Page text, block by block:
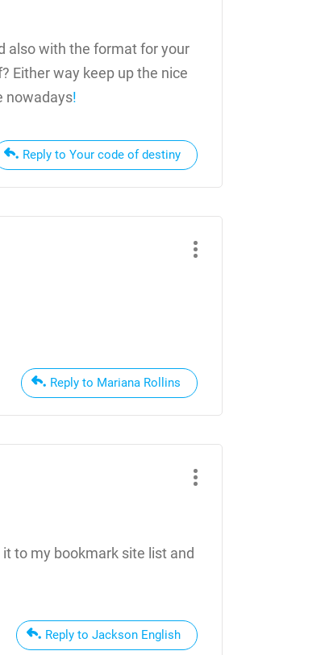
also with the format for your
Either way keep up the nice
nowadays!
Reply to Your code of destiny
Reply to Mariana Rollins
to my bookmark site list and
Reply to Jackson English